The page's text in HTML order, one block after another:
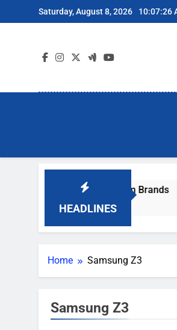
to
Saturday, August 8, 2026 10:07:26
HEADLINES
Popular Robot Vacuum Brands
Home Samsung Z3
Samsung Z3